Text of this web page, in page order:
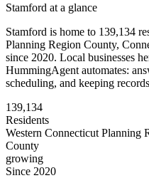
Stamford at a glance
Stamford is home to 139,134
Planning Region County,
since 2020. Local businesses
HummingAgent automates:
scheduling, and keeping
139,134
Residents
Western Connecticut Planning
County
growing
Since 2020